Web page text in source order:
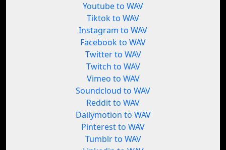
Youtube to WAV
Tiktok to WAV
Instagram to WAV
Facebook to WAV
Twitter to WAV
Twitch to WAV
Vimeo to WAV
Soundcloud to WAV
Reddit to WAV
Dailymotion to WAV
Pinterest to WAV
Tumblr to WAV